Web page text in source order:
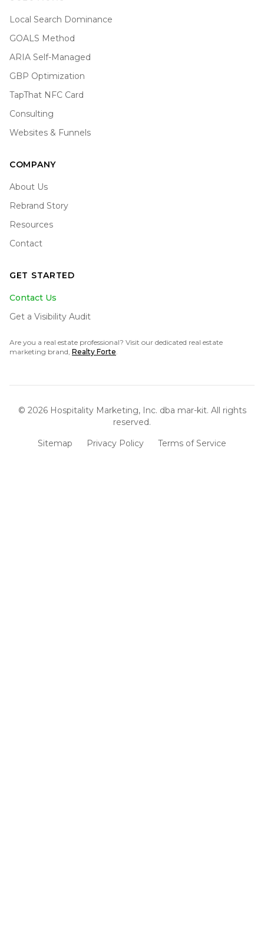
Local Search Dominance
GOALS Method
ARIA Self-Managed
GBP Optimization
TapThat NFC Card
Consulting
Websites & Funnels
COMPANY
About Us
Rebrand Story
Resources
Contact
GET STARTED
Contact Us
Get a Visibility Audit
Are you a real estate professional? Visit our dedicated real estate
marketing brand, Realty Forte.
© 2026Hospitality Marketing, Inc. dba mar-kit. All rights
reserved.
Sitemap
Privacy Policy Terms of Service